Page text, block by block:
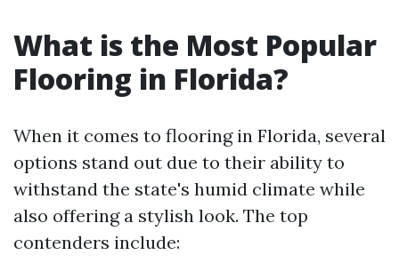
What is the Most Popular
Flooring in Florida?
When it comes to flooring in Florida, several
options stand out due to their ability to
withstand the state's humid climate while
also offering a stylish look. The top
contenders include: